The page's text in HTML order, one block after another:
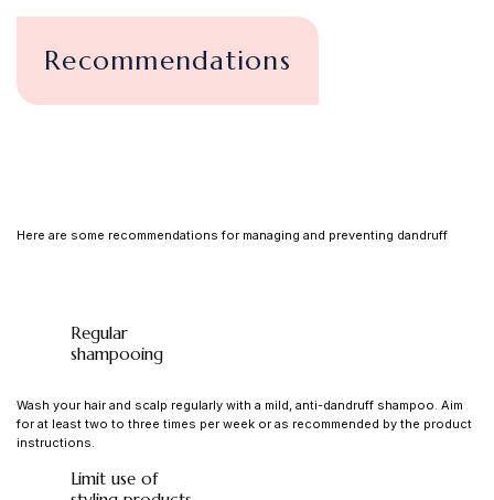
Recommendations
Here are some recommendations for managing and preventing dandruff
Regular
shampooing
Wash your hair and scalp regularly with a mild, anti-dandruff shampoo. Aim
for at least two to three times per week or as recommended by the product
instructions.
Limit use of